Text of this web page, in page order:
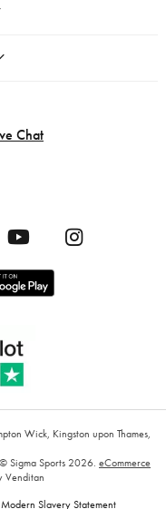
Chat
Wick, Kingston upon Thames,
© Sigma Sports 2026. eCommerce
Venditan
Modern Slavery Statement